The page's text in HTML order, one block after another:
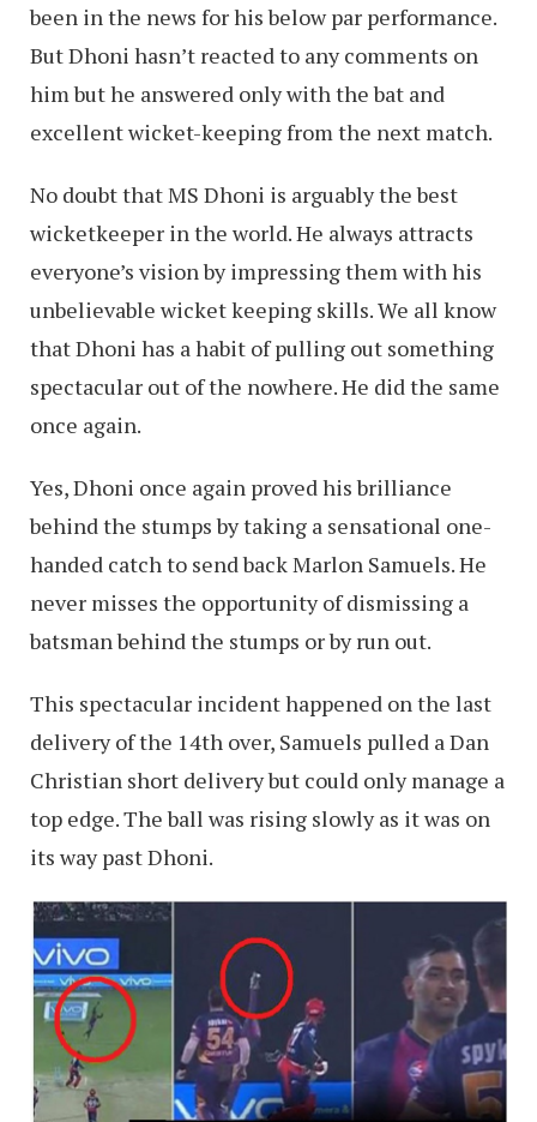
been in the news for his below par performance.
But Dhoni hasn’t reacted to any comments on
him but he answered only with the bat and
excellent wicket-keeping from the next match.
No doubt that MS Dhoni is arguably the best
wicketkeeper in the world. He always attracts
everyone’s vision by impressing them with his
unbelievable wicket keeping skills. We all know
that Dhoni has a habit of pulling out something
spectacular out of the nowhere. He did the same
once again.
Yes, Dhoni once again proved his brilliance
behind the stumps by taking a sensational one-
handed catch to send back Marlon Samuels. He
never misses the opportunity of dismissing a
batsman behind the stumps or by run out.
This spectacular incident happened on the last
delivery of the 14th over, Samuels pulled a Dan
Christian short delivery but could only manage a
top edge. The ball was rising slowly as it was on
its way past Dhoni.